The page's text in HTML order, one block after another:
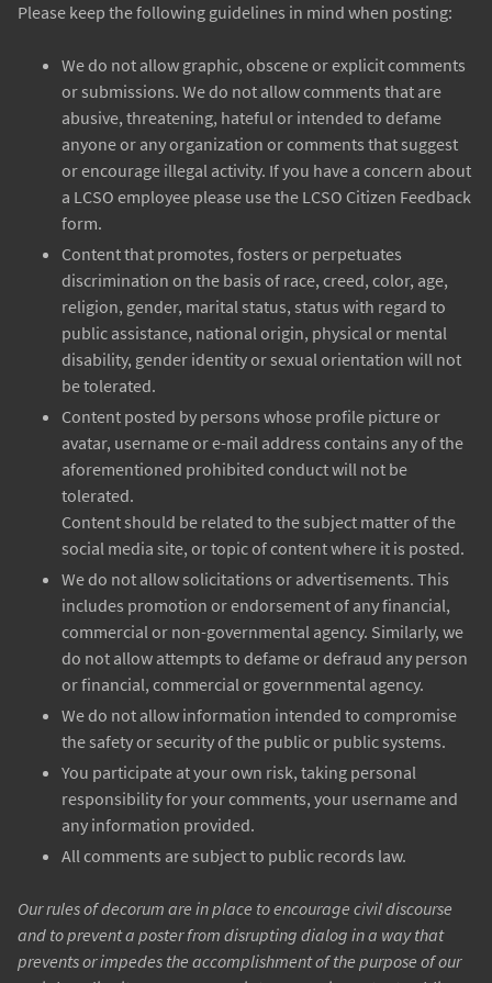
Please keep the following guidelines in mind when posting:
We do not allow graphic, obscene or explicit comments
or submissions. We do not allow comments that are
abusive, threatening, hateful or intended to defame
anyone or any organization or comments that suggest
or encourage illegal activity. If you have a concern about
a LCSO employee please use the LCSO Citizen Feedback
form.
Content that promotes, fosters or perpetuates
discrimination on the basis of race, creed, color, age,
religion, gender, marital status, status with regard to
public assistance, national origin, physical or mental
disability, gender identity or sexual orientation will not
be tolerated.
Content posted by persons whose profile picture or
avatar, username or e-mail address contains any of the
aforementioned prohibited conduct will not be
tolerated.
Content should be related to the subject matter of the
social media site, or topic of content where it is posted.
We do not allow solicitations or advertisements. This
includes promotion or endorsement of any financial,
commercial or non-governmental agency. Similarly, we
do not allow attempts to defame or defraud any person
or financial, commercial or governmental agency.
We do not allow information intended to compromise
the safety or security of the public or public systems.
You participate at your own risk, taking personal
responsibility for your comments, your username and
any information provided.
All comments are subject to public records law.
Our rules of decorum are in place to encourage civil discourse
and to prevent a poster from disrupting dialog in a way that
prevents or impedes the accomplishment of the purpose of our